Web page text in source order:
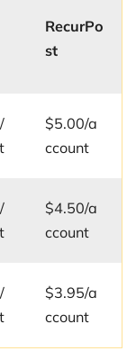
RecurPo
st
$5.00/a
ccount
$4.50/a
ccount
$3.95/a
ccount